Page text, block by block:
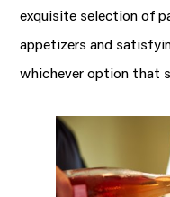
exquisite selection of
appetizers and
whichever option that